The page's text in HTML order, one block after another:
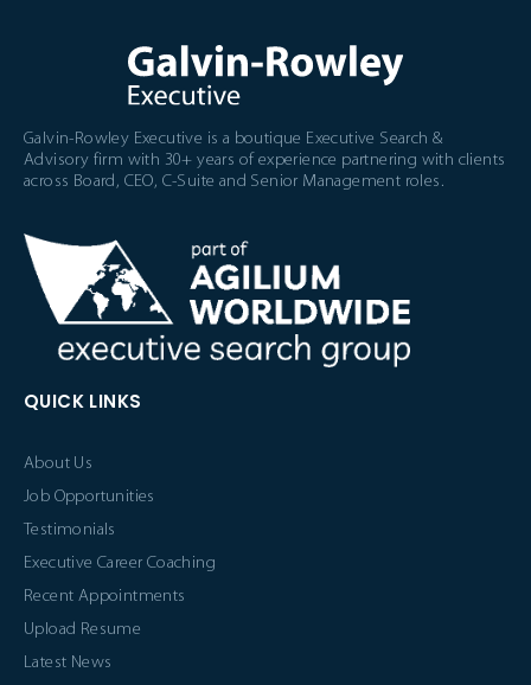
Galvin-Rowley Executive is a boutique Executive Search &
Advisory firm with 30+ years of experience partnering with clients
across Board, CEO, C-Suite and Senior Management roles.
QUICK LINKS
About Us
Job Opportunities
Testimonials
Executive Career Coaching
Recent Appointments
Upload Resume
Latest News